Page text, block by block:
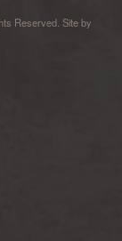
Reserved. Site by